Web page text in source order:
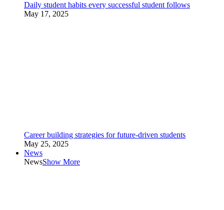
Daily student habits every successful student follows
May 17, 2025
Career building strategies for future-driven students
May 25, 2025
News
NewsShow More